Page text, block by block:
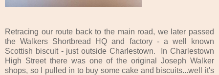
Retracing our route back to the main road, we later passed
the Walkers Shortbread HQ and factory - a well known
Scottish biscuit - just outside Charlestown. In Charlestown
High Street there was one of the original Joseph Walker
shops, so I pulled in to buy some cake and biscuits...well it's